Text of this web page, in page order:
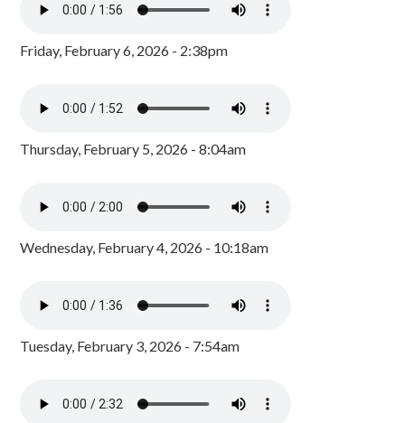
Friday, February 6, 2026 - 2:38pm
Thursday, February 5, 2026 - 8:04am
Wednesday, February 4, 2026 - 10:18am
Tuesday, February 3, 2026 - 7:54am